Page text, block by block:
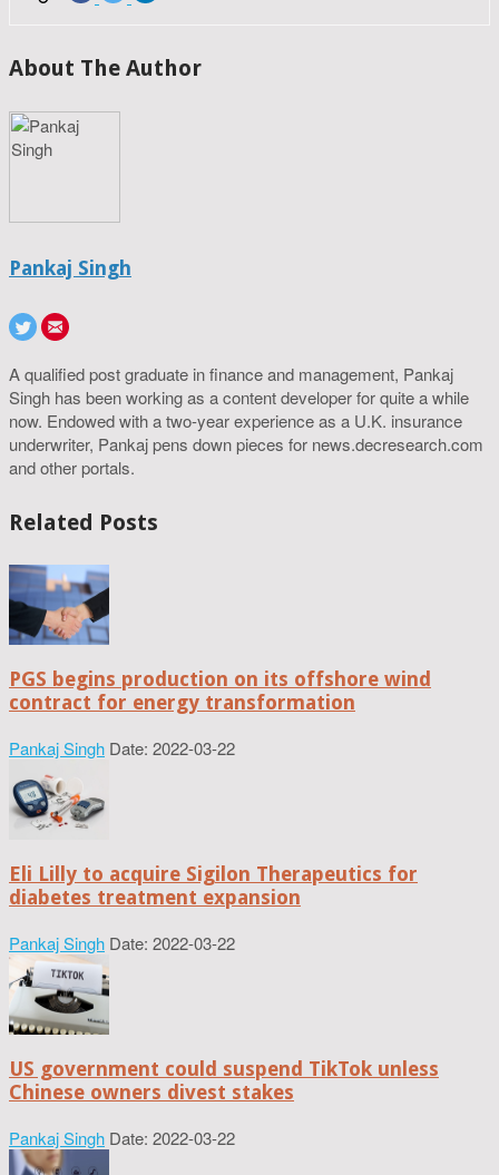
About The Author
Pankaj Singh
A qualified post graduate in finance and management, Pankaj
Singh has been working as a content developer for quite a while
now. Endowed with a two-year experience as a U.K. insurance
underwriter, Pankaj pens down pieces for news.decresearch.com
and other portals.
Related Posts
PGS begins production on its offshore wind
contract for energy transformation
Pankaj Singh Date: 2022-03-22
Eli Lilly to acquire Sigilon Therapeutics for
diabetes treatment expansion
Pankaj Singh Date: 2022-03-22
US government could suspend TikTok unless
Chinese owners divest stakes
Pankaj Singh Date: 2022-03-22